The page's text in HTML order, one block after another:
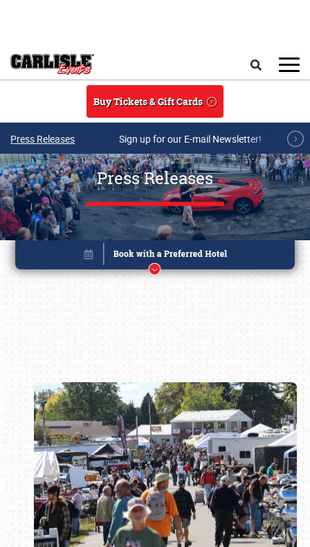
Buy Tickets & Gift Cards
Press Releases Sign up for our E-mail Newsletter!
Press Releases
Book online or call (800) 216-1876